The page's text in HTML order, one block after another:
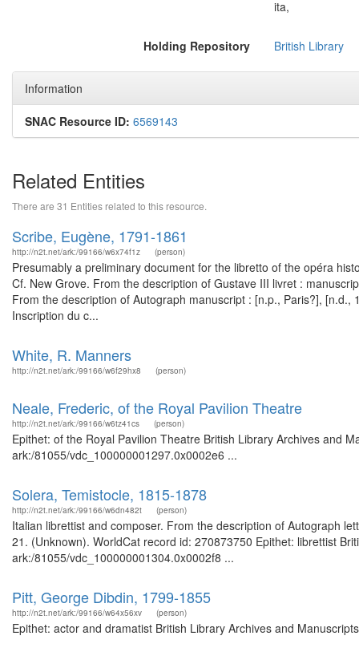
ita,
Holding Repository British Library
Information
SNAC Resource ID: 6569143
Related Entities
There are 31 Entities related to this resource.
Scribe, Eugène, 1791-1861
http://n2t.net/ark:/99166/w6x74f1z (person)
Presumably a preliminary document for the libretto of the opéra
Cf. New Grove. From the description of Gustave III livret :
From the description of Autograph manuscript : [n.p., Paris?],
Inscription du c...
White, R. Manners
http://n2t.net/ark:/99166/w6f29hx8 (person)
Neale, Frederic, of the Royal Pavilion Theatre
http://n2t.net/ark:/99166/w6tz41cs (person)
Epithet: of the Royal Pavilion Theatre British Library Archives and
ark:/81055/vdc_100000001297.0x0002e6 ...
Solera, Temistocle, 1815-1878
http://n2t.net/ark:/99166/w6dn482t (person)
Italian librettist and composer. From the description of Autograph
21. (Unknown). WorldCat record id: 270873750 Epithet: librettist
ark:/81055/vdc_100000001304.0x0002f8 ...
Pitt, George Dibdin, 1799-1855
http://n2t.net/ark:/99166/w64x56xv (person)
Epithet: actor and dramatist British Library Archives and